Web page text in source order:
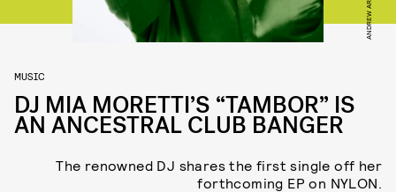
ANDREW ARTHUR
MUSIC
DJ MIA MORETTI’S “TAMBOR” IS
AN ANCESTRAL CLUB BANGER
The renowned DJ shares the first single off her
forthcoming EP on NYLON.